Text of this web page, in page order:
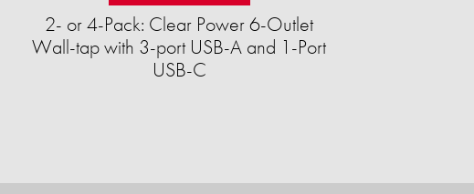
2- or 4-Pack: Clear Power 6-Outlet
Wall-tap with 3-port USB-A and 1-Port
USB-C